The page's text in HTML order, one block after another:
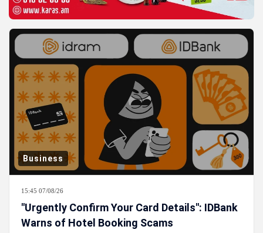
Business
15:45 07/08/26
"Urgently Confirm Your Card Details": IDBank
Warns of Hotel Booking Scams